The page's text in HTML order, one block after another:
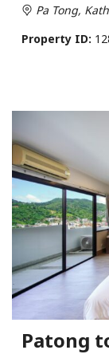
Pa Tong,
Property ID:
Patong